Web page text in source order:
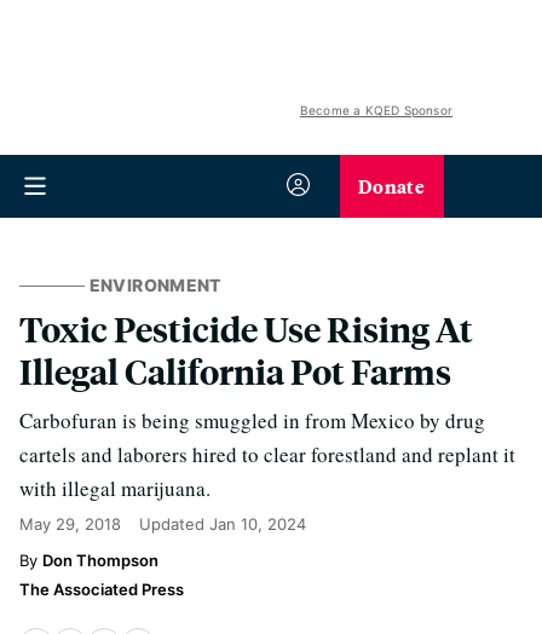
Become a KQED Sponsor
Donate
ENVIRONMENT
Toxic Pesticide Use Rising At
Illegal California Pot Farms
Carbofuran is being smuggled in from Mexico by drug
cartels and laborers hired to clear forestland and replant it
with illegal marijuana.
May 29, 2018 Updated Jan 10, 2024
Don Thompson
The Associated Press